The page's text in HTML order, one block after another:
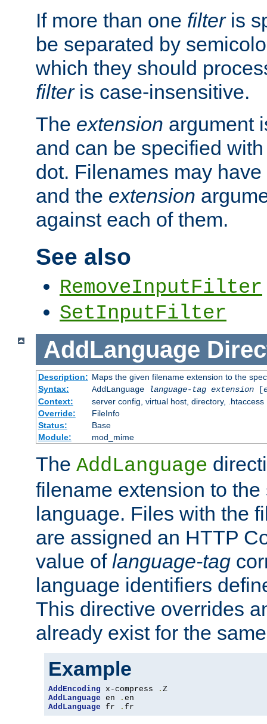
If more than one filteris
be separated by
which they should
filteris case-insensitive.
The extension argument
and can be specified
dot. Filenames may have
and the extension
against each of them.
See also
RemoveInputFilter
SetInputFilter
AddLanguage
Description: Maps the given filename extension to the
Syntax:
AddLanguage language-tag extension[
Context:
server config, virtual host, directory, .htaccess
Override:
FileInfo
Status:
Base
Module:
mod_mime
The AddLanguage
filename extension to
language. Files with the
are assigned an HTTP
value of language-tag
language identifiers
This directive overrides
already exist for the
Example
AddEncoding x-compress .
AddLanguage en .
AddLanguage fr . fr